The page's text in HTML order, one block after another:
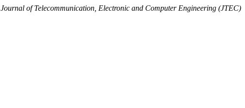
Journal of Telecommunication, Electronic and Computer Engineering (JTEC)